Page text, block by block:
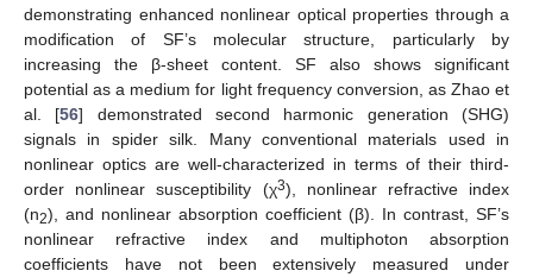
demonstrating enhanced nonlinear optical properties through a
modification of SF’s molecular structure, particularly by
increasing the β-sheet content. SF also shows significant
potential as a medium for light frequency conversion, as Zhao et
al. [56] demonstrated second harmonic generation (SHG)
signals in spider silk. Many conventional materials used in
nonlinear optics are well-characterized in terms of their third-
order nonlinear susceptibility (χ3), nonlinear refractive index
(n2), and nonlinear absorption coefficient (β). In contrast, SF’s
nonlinear refractive index and multiphoton absorption
coefficients have not been extensively measured under